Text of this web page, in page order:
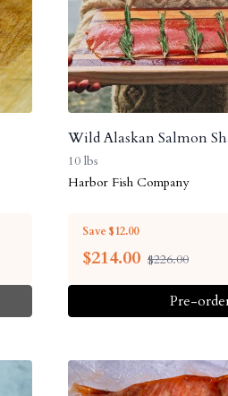
Wild Alaskan Salmon
10 lbs
Harbor Fish Company
Save $12.00
$214.00 $226.00
Pre-